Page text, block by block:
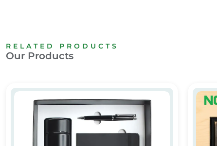
RELATED PRODUCTS
Our Products
Promotional Gift